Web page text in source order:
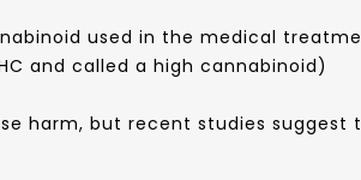
used in the medical
and called a high cannabinoid)
harm, but recent studies